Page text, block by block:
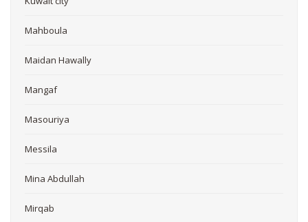
Mahboula
Maidan Hawally
Mangaf
Masouriya
Messila
Mina Abdullah
Mirqab